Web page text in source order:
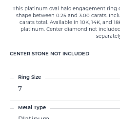
This platinum oval halo engagement ring
shape between 0.25 and 3.00 carats.
carats total. Available in 10K, 14K, and
platinum. Center diamond not
CENTER STONE NOT INCLUDED
7
Ring Size
Metal Type